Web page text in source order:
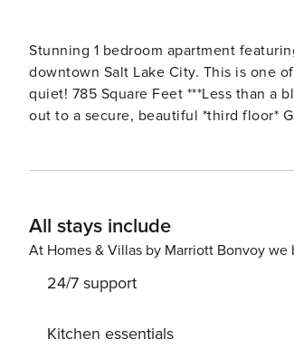
Stunning 1 bedroom apartment featuring comfortable, modern
downtown Salt Lake City. This is one
quiet! 785 Square Feet ***Less than a block from Salt Palace Convention Center & Temple Square.*** Looks directly
out to a secure, beautiful *third floor* Garden Courtyard. The most expensive
All stays include
At Homes & Villas by Marriott Bonvoy
24/7 support
Kitchen essentials